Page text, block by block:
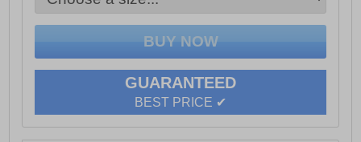
- Lace up closure
- Classic brogue stylings
- Roamers branding
GUARANTEED
BEST PRICE ✔